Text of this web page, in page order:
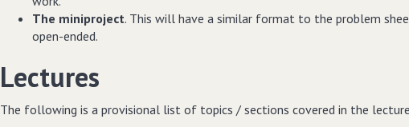
The miniproject. This will have a similar format to the problem
open-ended.
Lectures
The following is a provisional list of topics / sections covered in the